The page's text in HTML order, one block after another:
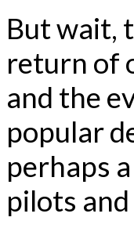
But wait,
return of
and the
popular
perhaps
pilots